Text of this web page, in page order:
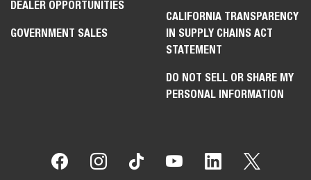
DEALER OPPORTUNITIES
GOVERNMENT SALES
CALIFORNIA TRANSPARENCY
IN SUPPLY CHAINS ACT
STATEMENT
DO NOT SELL OR SHARE MY
PERSONAL INFORMATION